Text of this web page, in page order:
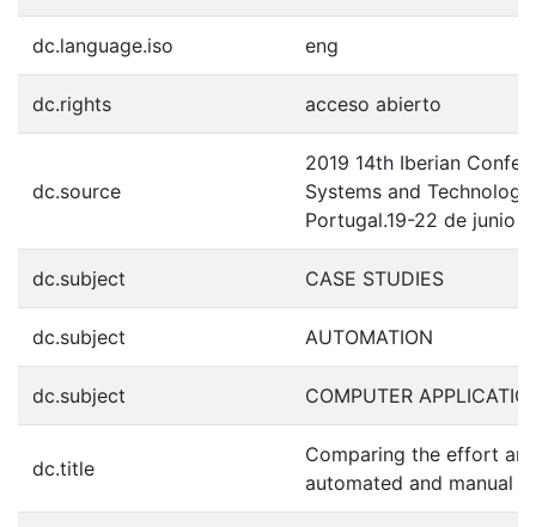
dc.language.iso eng
dc.rights acceso abierto
dc.source
2019 14th Iberian
Systems and
Portugal.19-22 de junio
dc.subject CASE STUDIES
dc.subject AUTOMATION
dc.subject COMPUTER
dc.title
Comparing the effort
automated and manual